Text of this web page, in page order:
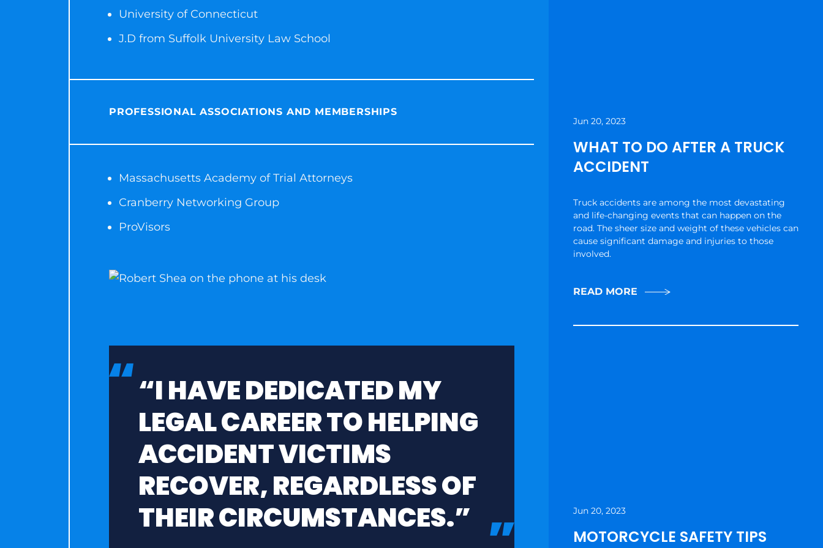
University of Connecticut
J.D from Suffolk University Law School
PROFESSIONAL ASSOCIATIONS AND MEMBERSHIPS
Massachusetts Academy of Trial Attorneys
Cranberry Networking Group
ProVisors
“I HAVE DEDICATED MY
LEGAL CAREER TO HELPING
ACCIDENT VICTIMS
RECOVER, REGARDLESS OF
THEIR CIRCUMSTANCES.”
Jun 20, 2023
WHAT TO DO AFTER A TRUCK
ACCIDENT
Truck accidents are among the most devastating
and life-changing events that can happen on the
road. The sheer size and weight of these vehicles can
cause significant damage and injuries to those
involved.
READ MORE
Jun 20, 2023
MOTORCYCLE SAFETY TIPS